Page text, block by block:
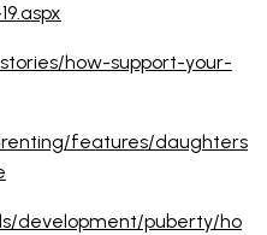
how-support-your-
features/daughters
development/puberty/ho